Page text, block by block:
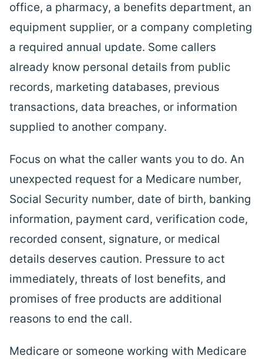
office, a pharmacy, a benefits department, an
equipment supplier, or a company completing
a required annual update. Some callers
already know personal details from public
records, marketing databases, previous
transactions, data breaches, or information
supplied to another company.
Focus on what the caller wants you to do. An
unexpected request for a Medicare number,
Social Security number, date of birth, banking
information, payment card, verification code,
recorded consent, signature, or medical
details deserves caution. Pressure to act
immediately, threats of lost benefits, and
promises of free products are additional
reasons to end the call.
Medicare or someone working with Medicare